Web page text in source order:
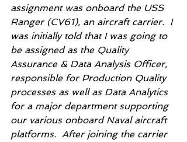
assignment was onboard the USS
Ranger (CV61), an aircraft carrier.  I
was initially told that I was going to
be assigned as the Quality
Assurance & Data Analysis Officer,
responsible for Production Quality
processes as well as Data Analytics
for a major department supporting
our various onboard Naval aircraft
platforms.  After joining the carrier